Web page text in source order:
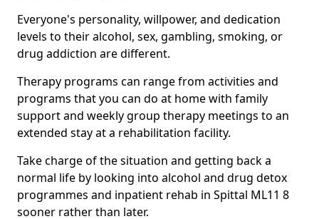
Everyone's personality, willpower, and dedication
levels to their alcohol, sex, gambling, smoking, or
drug addiction are different.
Therapy programs can range from activities and
programs that you can do at home with family
support and weekly group therapy meetings to an
extended stay at a rehabilitation facility.
Take charge of the situation and getting back a
normal life by looking into alcohol and drug detox
programmes and inpatient rehab in Spittal ML11 8
sooner rather than later.